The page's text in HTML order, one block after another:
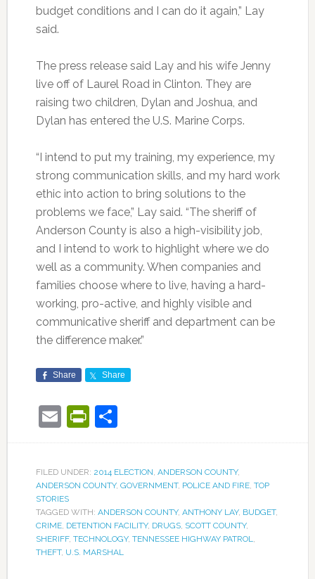
budget conditions and I can do it again,” Lay
said.
The press release said Lay and his wife Jenny
live off of Laurel Road in Clinton. They are
raising two children, Dylan and Joshua, and
Dylan has entered the U.S. Marine Corps.
“I intend to put my training, my experience, my
strong communication skills, and my hard work
ethic into action to bring solutions to the
problems we face,” Lay said. “The sheriff of
Anderson County is also a high-visibility job,
and I intend to work to highlight where we do
well as a community. When companies and
families choose where to live, having a hard-
working, pro-active, and highly visible and
communicative sheriff and department can be
the difference maker.”
Share Share
EmailPrintFriendly
Share
FILED UNDER: 2014 ELECTION, ANDERSON COUNTY,
ANDERSON COUNTY, GOVERNMENT, POLICE AND FIRE, TOP
STORIES
TAGGED WITH: ANDERSON COUNTY, ANTHONY LAY, BUDGET,
CRIME, DETENTION FACILITY, DRUGS, SCOTT COUNTY,
SHERIFF, TECHNOLOGY, TENNESSEE HIGHWAY PATROL,
THEFT, U.S. MARSHAL